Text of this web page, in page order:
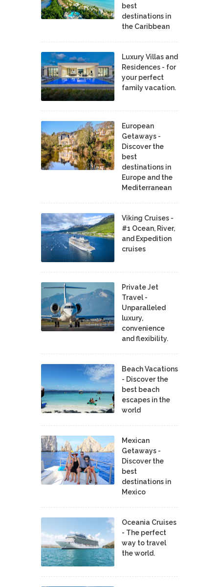
best
destinations in
the Caribbean
Luxury Villas and
Residences - for
your perfect
family vacation.
European
Getaways -
Discover the
best
destinations in
Europe and the
Mediterranean
Viking Cruises -
#1 Ocean, River,
and Expedition
cruises
Private Jet
Travel -
Unparalleled
luxury,
convenience
and flexibility.
Beach Vacations
- Discover the
best beach
escapes in the
world
Mexican
Getaways -
Discover the
best
destinations in
Mexico
Oceania Cruises
- The perfect
way to travel
the world.